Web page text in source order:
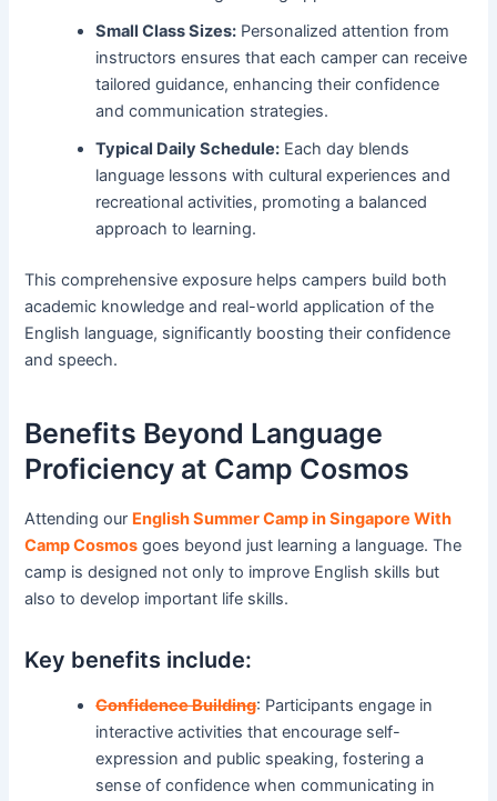
Small Class Sizes: Personalized attention from
instructors ensures that each camper can receive
tailored guidance, enhancing their confidence
and communication strategies.
Typical Daily Schedule: Each day blends
language lessons with cultural experiences and
recreational activities, promoting a balanced
approach to learning.
This comprehensive exposure helps campers build both
academic knowledge and real-world application of the
English language, significantly boosting their confidence
and speech.
Benefits Beyond Language
Proficiency at Camp Cosmos
Attending our English Summer Camp in Singapore With
Camp Cosmos goes beyond just learning a language. The
camp is designed not only to improve English skills but
also to develop important life skills.
Key benefits include:
Confidence Building: Participants engage in
interactive activities that encourage self-
expression and public speaking, fostering a
sense of confidence when communicating in